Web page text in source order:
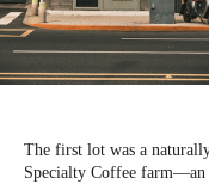
The first lot was a
Specialty Coffee farm—an